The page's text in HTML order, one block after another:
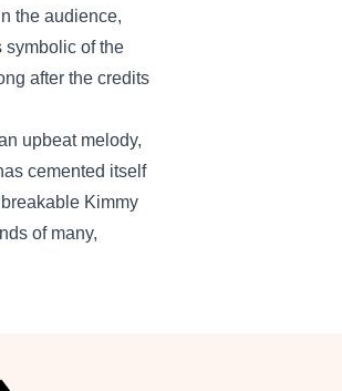
the audience,
symbolic of the
after the credits
upbeat melody,
cemented itself
Kimmy
of many,